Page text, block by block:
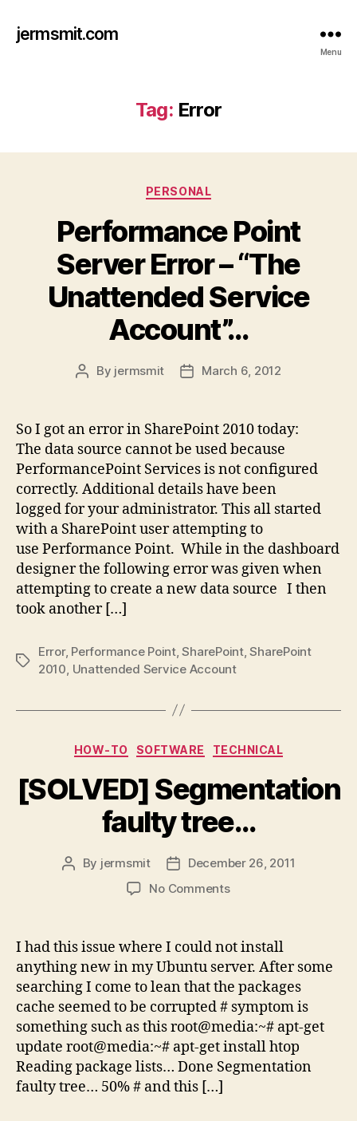
jermsmit.com
Menu
Tag: Error
Categories
PERSONAL
Performance Point
Server Error – “The
Unattended Service
Account”…
Post
By jermsmit
PostMarch 6, 2012
So I got an error in SharePoint 2010 today:
The data source cannot be used because
PerformancePoint Services is not configured
correctly. Additional details have been
logged for your administrator. This all started
with a SharePoint user attempting to
use Performance Point. While in the dashboard
designer the following error was given when
attempting to create a new data source I then
took another […]
Tags
Error, Performance Point,SharePoint,SharePoint
2010 Unattended Service Account
Categories
HOW-TO SOFTWARE TECHNICAL
[SOLVED] Segmentation
faulty tree…
Post
By jermsmit
Post
date
December 26, 2011
No Commentson
faulty
I had this issue where I could not install
anything new in my Ubuntu server. After some
searching I come to lean that the packages
cache seemed to be corrupted # symptom is
something such as this root@media:~# apt-get
update root@media:~# apt-get install htop
Reading package lists… Done Segmentation
faulty tree… 50% # and this […]